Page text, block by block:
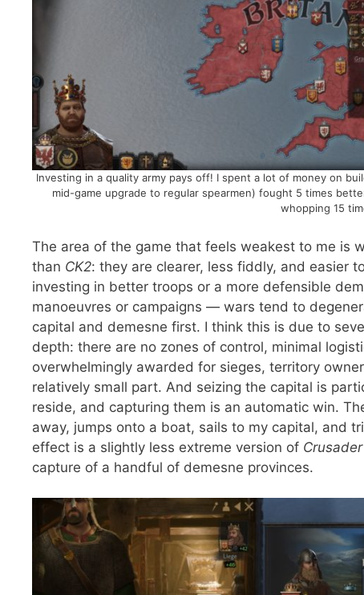
Investing in a quality army pays off! I spent a lot of money on
mid-game upgrade to regular spearmen) fought 5 times
whopping 15
The area of the game that feels weakest to me is
than CK2: they are clearer, less fiddly, and easier
investing in better troops or a more defensible
manoeuvres or campaigns — wars tend to
capital and demesne first. I think this is due to
depth: there are no zones of control, minimal
overwhelmingly awarded for sieges, territory
relatively small part. And seizing the capital is
reside, and capturing them is an automatic win.
away, jumps onto a boat, sails to my capital, and
effect is a slightly less extreme version of
capture of a handful of demesne provinces.